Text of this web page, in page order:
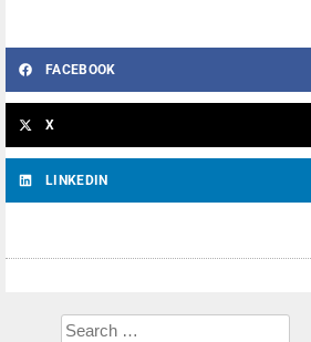
FACEBOOK
X
LINKEDIN